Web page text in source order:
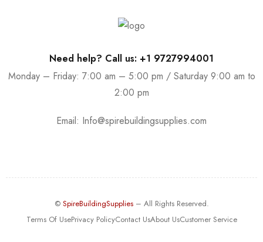
Need help? Call us: +1 9727994001
Monday – Friday: 7:00 am – 5:00 pm / Saturday 9:00 am to
2:00 pm
Email: Info@spirebuildingsupplies.com
© SpireBuildingSupplies– All Rights Reserved.
Terms Of UsePrivacy PolicyContact UsAbout UsCustomer Service